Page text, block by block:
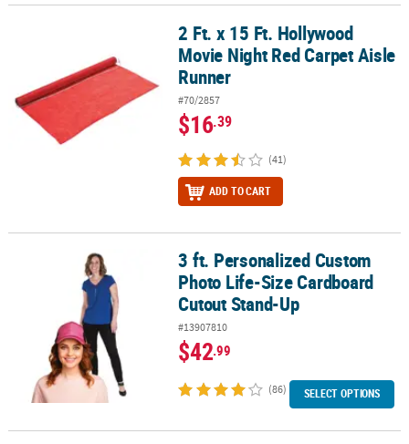
2 Ft. x 15 Ft. Hollywood Movie Night Red Carpet Aisle Runner
2 Ft. x 15 Ft. Hollywood
Movie Night Red Carpet Aisle
Runner
#70/2857
$16.39
(41)
ADD TO CART
3 ft. Personalized Custom Photo Life-Size Cardboard Cutout
3 ft. Personalized Custom
Photo Life-Size Cardboard
Cutout Stand-Up
#13907810
$42.99
(86) SELECT OPTIONS